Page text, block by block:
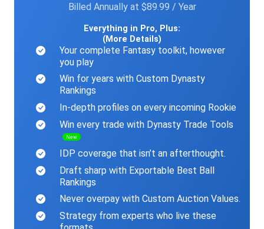
Billed Annually at $89.99 / Year
Everything in Pro, Plus:
(More Details)
Your complete Fantasy toolkit, however
you play
Win for years with Custom Dynasty
Rankings
In-depth profiles on every incoming Rookie
Win every trade with Dynasty Trade Tools
New
IDP coverage that isn’t an afterthought.
Draft sharp with Exportable Best Ball
Rankings
Never overpay with Custom Auction Values.
Strategy from experts who live these